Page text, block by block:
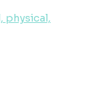
physical,